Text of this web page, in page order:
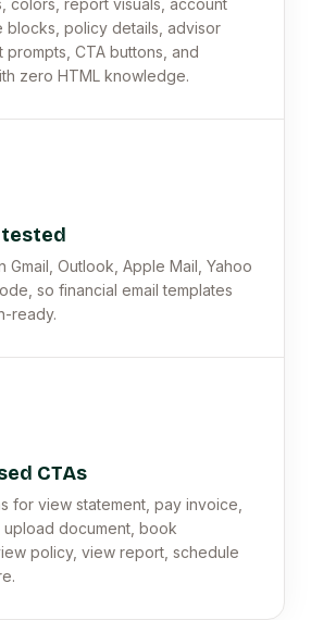
blocks, policy details, advisor
prompts, CTA buttons, and
zero HTML knowledge.
Gmail, Outlook, Apple Mail, Yahoo
so financial email templates
ready.
CTAs
for view statement, pay invoice,
document, book
policy, view report, schedule